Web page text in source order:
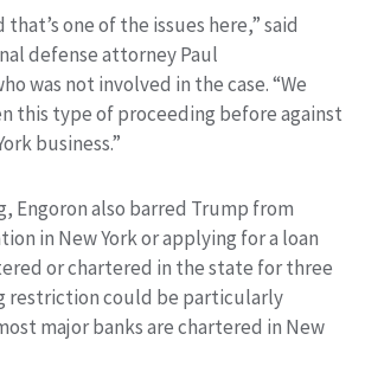
one of the issues here,” said
defense attorney Paul
was not involved in the case. “We
this type of proceeding before against
business.”
Engoron also barred Trump from
in New York or applying for a loan
or chartered in the state for three
restriction could be particularly
major banks are chartered in New